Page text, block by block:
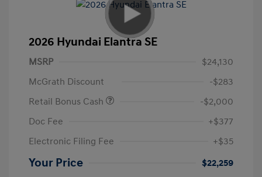
2026 Hyundai Elantra SE
MSRP
$24,130
McGrath Discount
-$283
Retail Bonus Cash
-$2,000
Doc Fee
+$377
Electronic Filing Fee
+$35
Your Price $22,259